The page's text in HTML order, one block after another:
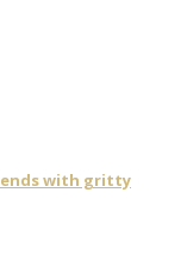
ends with gritty